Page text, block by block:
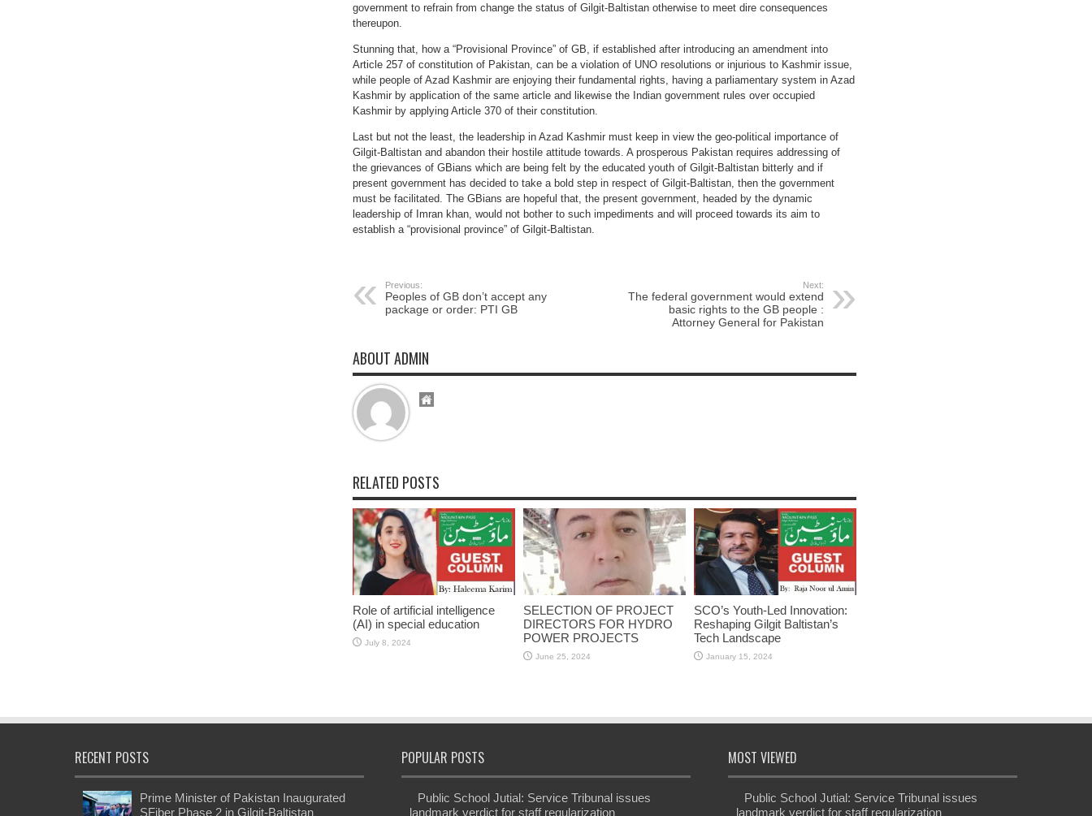
government to refrain from change the status of Gilgit-Baltistan otherwise to meet dire consequences
thereupon.
Stunning that, how a “Provisional Province” of GB, if established after introducing an amendment into
Article 257 of constitution of Pakistan, can be a violation of UNO resolutions or injurious to Kashmir issue,
while people of Azad Kashmir are enjoying their fundamental rights, having a parliamentary system in Azad
Kashmir by application of the same article and likewise the Indian government rules over occupied
Kashmir by applying Article 370 of their constitution.
Last but not the least, the leadership in Azad Kashmir must keep in view the geo-political importance of
Gilgit-Baltistan and abandon their hostile attitude towards. A prosperous Pakistan requires addressing of
the grievances of GBians which are being felt by the educated youth of Gilgit-Baltistan bitterly and if
present government has decided to take a bold step in respect of Gilgit-Baltistan, then the government
must be facilitated. The GBians are hopeful that, the present government, headed by the dynamic
leadership of Imran khan, would not bother to such impediments and will proceed towards its aim to
establish a “provisional province” of Gilgit-Baltistan.
Previous:
Peoples of GB don’t accept any
package or order: PTI GB
Next:
The federal government would extend
basic rights to the GB people :
Attorney General for Pakistan
ABOUT ADMIN
RELATED POSTS
Role of artificial intelligence
(AI) in special education
July 8, 2024
SELECTION OF PROJECT
DIRECTORS FOR HYDRO
POWER PROJECTS
June 25, 2024
SCO’s Youth-Led Innovation:
Reshaping Gilgit Baltistan’s
Tech Landscape
January 15, 2024
RECENT POSTS
Prime Minister of Pakistan Inaugurated
SFiber Phase 2 in Gilgit-Baltistan
POPULAR POSTS
Public School Jutial: Service Tribunal issues
landmark verdict for staff regularization
MOST VIEWED
Public School Jutial: Service Tribunal issues
landmark verdict for staff regularization